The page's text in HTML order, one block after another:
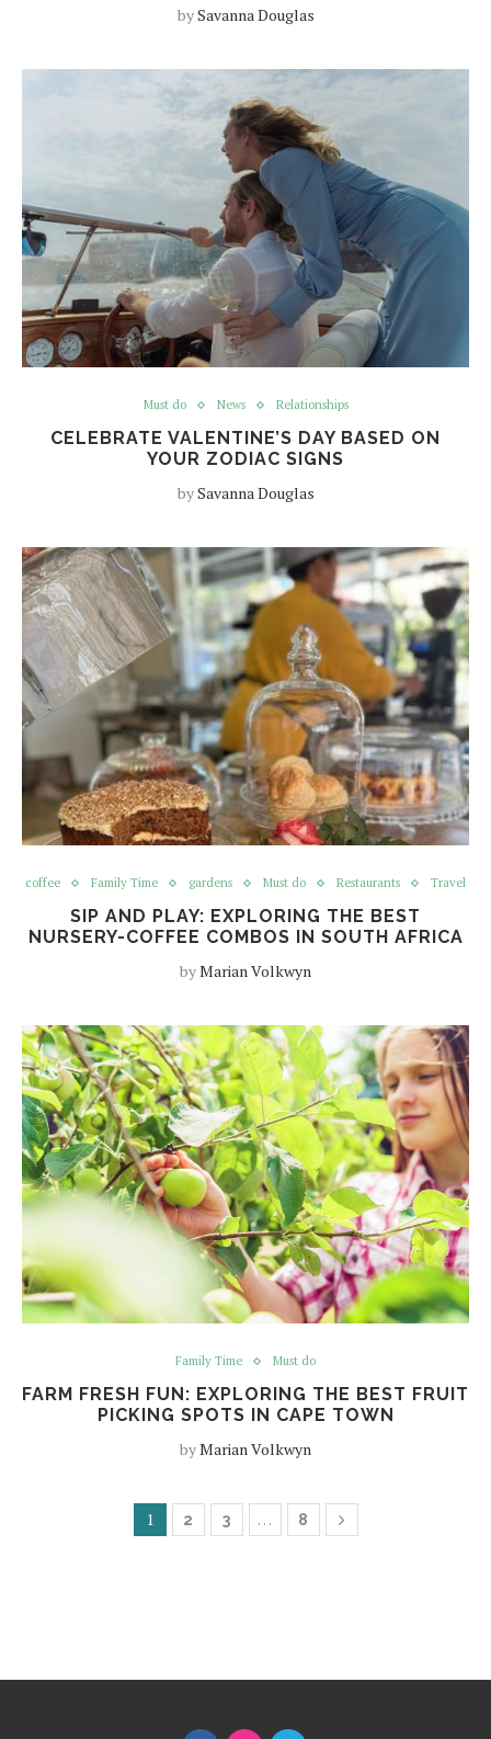
bySavanna Douglas
Must do News Relationships
CELEBRATE VALENTINE’S DAY BASED ON
YOUR ZODIAC SIGNS
bySavanna Douglas
coffee Family Time gardens Must do Restaurants Travel
SIP AND PLAY: EXPLORING THE BEST
NURSERY-COFFEE COMBOS IN SOUTH AFRICA
byMarian Volkwyn
Family Time Must do
FARM FRESH FUN: EXPLORING THE BEST FRUIT
PICKING SPOTS IN CAPE TOWN
byMarian Volkwyn
1 2 3 … 8